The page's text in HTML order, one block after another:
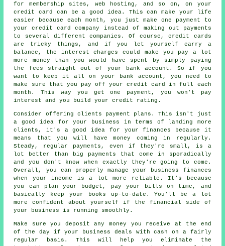
for membership sites, web hosting, and so on, on your
credit card can be a good idea. This can make your life
easier because each month, you just make one payment to
your credit card company instead of making out payments
to several different companies. Of course, credit cards
are tricky things, and if you let yourself carry a
balance, the interest charges could make you pay a lot
more money than you would have spent by simply paying
the fees straight out of your bank account. So if you
want to keep it all on your bank account, you need to
make sure that you pay off your credit card in full each
month. This way you get one payment, you won't pay
interest and you build your credit rating.
Consider offering clients payment plans. This isn't just
a good idea for your business in terms of landing more
clients, it's a good idea for your finances because it
means that you will have money coming in regularly.
Steady, regular payments, even if they're small, is a
lot better than big payments that come in sporadically
and you don't know when exactly they're going to come.
Overall, you can properly manage your business finances
when your income is a lot more reliable. It's because
you can plan your budget, pay your bills on time, and
basically keep your books up-to-date. You'll be a lot
more confident about yourself if the financial side of
your business is running smoothly.
Make sure you deposit any money you receive at the end
of the day if your business deals with cash on a fairly
regular basis. This will help you eliminate the